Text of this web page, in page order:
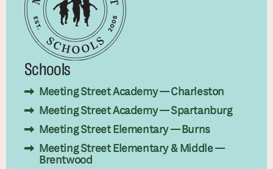
Schools
Meeting Street Academy — Charleston
Meeting Street Academy — Spartanburg
Meeting Street Elementary — Burns
Meeting Street Elementary & Middle —
Brentwood